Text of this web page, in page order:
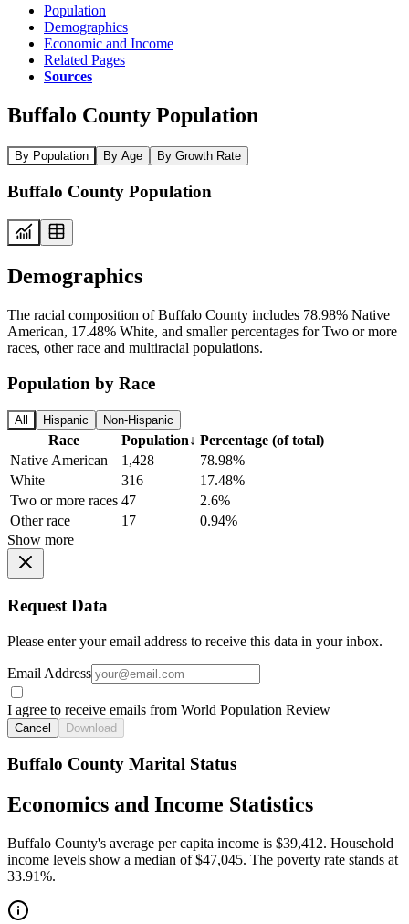
Population
Demographics
Economic and Income
Related Pages
Sources
Buffalo County Population
By Population By Age By Growth Rate
Buffalo County Population
Demographics
The racial composition of Buffalo County includes 78.98% Native
American, 17.48% White, and smaller percentages for Two or more
races, other race and multiracial populations.
Population by Race
All Hispanic Non-Hispanic
Race Population↓ Percentage (of total)
Native American
1,428
78.98%
White
316
17.48%
Two or more races 47
2.6%
Other race
17
0.94%
Show more
Request Data
Please enter your email address to receive this data in your inbox.
Email Address
I agree to receive emails from World Population Review
Cancel Download
Buffalo County Marital Status
Economics and Income Statistics
Buffalo County's average per capita income is $39,412. Household
income levels show a median of $47,045. The poverty rate stands at
33.91%.